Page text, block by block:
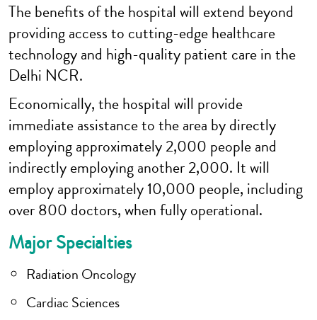
The benefits of the hospital will extend beyond
providing access to cutting-edge healthcare
technology and high-quality patient care in the
Delhi NCR.
Economically, the hospital will provide
immediate assistance to the area by directly
employing approximately 2,000 people and
indirectly employing another 2,000. It will
employ approximately 10,000 people, including
over 800 doctors, when fully operational.
Major Specialties
Radiation Oncology
Cardiac Sciences